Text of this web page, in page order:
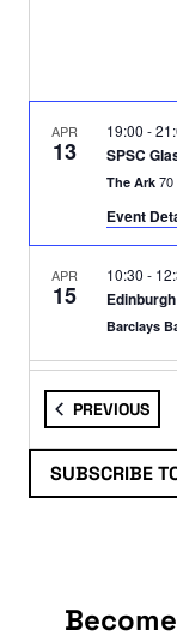
APR
13 SPSC
19:00 -
The Ark
Event
APR
15
10:30 -
Barclays
APR
15 SPSC
19:00-
11:00-
APR 11:00-
PREVIOUS
SUBSCRIBE